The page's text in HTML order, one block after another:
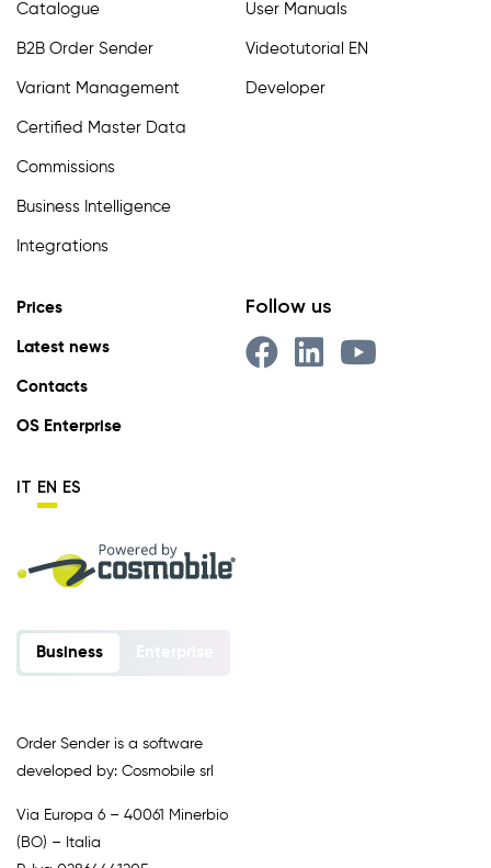
Business
Order Sender is a software
developed by: Cosmobile srl
Via Europa 6 – 40061 Minerbio
(BO) – Italia
Catalogue
B2B Order Sender
Variant Management
Certified Master Data
Commissions
Business Intelligence
Integrations
User Manuals
Videotutorial EN
Developer
Prices
Latest news
Contacts
OS Enterprise
IT EN ES
Follow us